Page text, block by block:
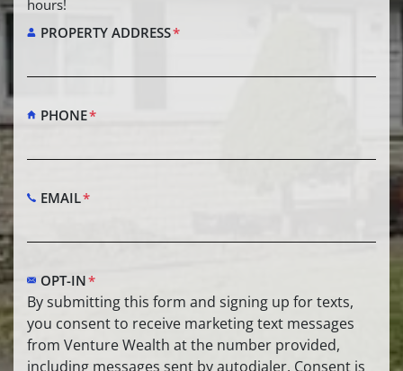
hours!
PROPERTY ADDRESS*
PHONE*
EMAIL*
OPT-IN*
By submitting this form and signing up for texts,
you consent to receive marketing text messages
from Venture Wealth at the number provided,
including messages sent by autodialer. Consent is